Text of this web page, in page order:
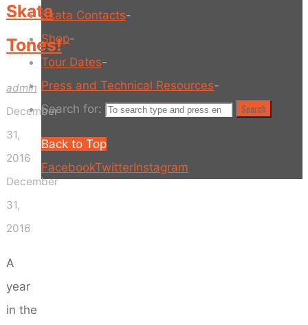
Skata
Tones!
admin
December
31,
2016
December
31,
2016
A
year
in the
Skata Contacts-
Shop-
Tour Dates-
Press and Technical Resources-
Search for:
Search
Back to Top
FacebookTwitterInstagram